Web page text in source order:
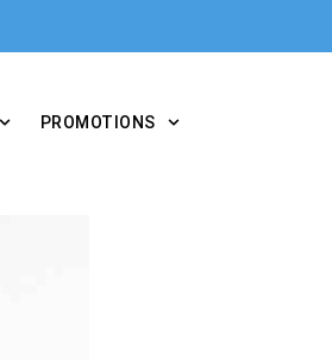
PROMOTIONS